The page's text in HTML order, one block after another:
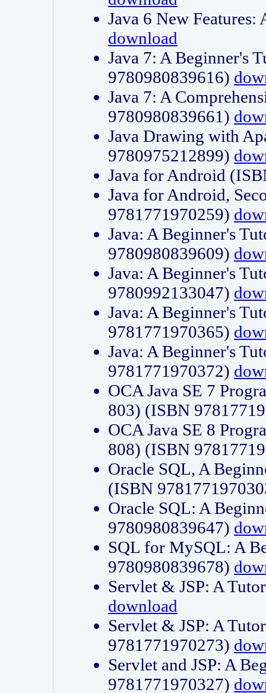
Java 6 New
download
Java 7: A Beginner's
9780980839616)
Java 7: A
9780980839661)
Java Drawing with
9780975212899)
Java for Android
Java for Android,
9781771970259)
Java: A Beginner's
9780980839609)
Java: A Beginner's
9780992133047)
Java: A Beginner's
9781771970365)
Java: A Beginner's
9781771970372)
OCA Java SE 7
803) (ISBN
OCA Java SE 8
808) (ISBN
Oracle SQL, A
(ISBN
Oracle SQL: A
9780980839647)
SQL for MySQL: A
9780980839678)
Servlet & JSP: A
download
Servlet & JSP: A
9781771970273)
Servlet and JSP: A
9781771970327)